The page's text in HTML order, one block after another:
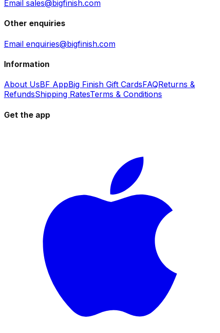
Email sales@bigfinish.com
Other enquiries
Email enquiries@bigfinish.com
Information
About UsBF AppBig Finish Gift CardsFAQReturns &
RefundsShipping RatesTerms & Conditions
Get the app